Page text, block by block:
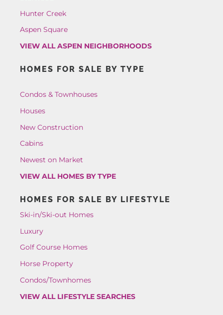
Hunter Creek
Aspen Square
VIEW ALL ASPEN NEIGHBORHOODS
HOMES FOR SALE BY TYPE
Condos & Townhouses
Houses
New Construction
Cabins
Newest on Market
VIEW ALL HOMES BY TYPE
HOMES FOR SALE BY LIFESTYLE
Ski-in/Ski-out Homes
Luxury
Golf Course Homes
Horse Property
Condos/Townhomes
VIEW ALL LIFESTYLE SEARCHES